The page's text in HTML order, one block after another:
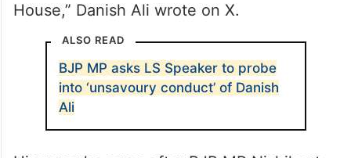
House,” Danish Ali wrote on X.
ALSO READ
BJP MP asks LS Speaker to probe
into ‘unsavoury conduct’ of Danish
Ali